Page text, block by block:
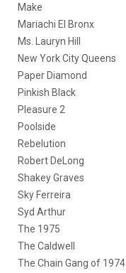
Make
Mariachi El Bronx
Ms. Lauryn Hill
New York City Queens
Paper Diamond
Pinkish Black
Pleasure 2
Poolside
Rebelution
Robert DeLong
Shakey Graves
Sky Ferreira
Syd Arthur
The 1975
The Caldwell
The Chain Gang of 1974